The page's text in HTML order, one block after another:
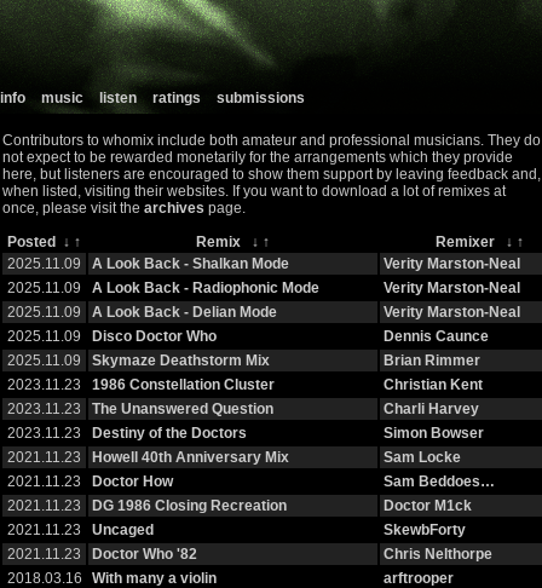
info music listen ratings submissions
Contributors to whomix include both amateur and professional musicians. They do
not expect to be rewarded monetarily for the arrangements which they provide
here, but listeners are encouraged to show them support by leaving feedback and,
when listed, visiting their websites. If you want to download a lot of remixes at
once, please visit the archives page.
Posted ↓ ↑ Remix ↓ ↑ Remixer ↓ ↑
2025.11.09
A Look Back - Shalkan Mode
Verity Marston-Neal
2025.11.09
A Look Back - Radiophonic Mode
Verity Marston-Neal
2025.11.09
A Look Back - Delian Mode
Verity Marston-Neal
2025.11.09
Disco Doctor Who
Dennis Caunce
2025.11.09
Skymaze Deathstorm Mix
Brian Rimmer
2023.11.23
1986 Constellation Cluster
Christian Kent
2023.11.23
The Unanswered Question
Charli Harvey
2023.11.23
Destiny of the Doctors
Simon Bowser
2021.11.23
Howell 40th Anniversary Mix
Sam Locke
2021.11.23
Doctor How
Sam Beddoes…
2021.11.23
DG 1986 Closing Recreation
Doctor M1ck
2021.11.23
Uncaged
SkewbForty
2021.11.23
Doctor Who '82
Chris Nelthorpe
2018.03.16
With many a violin
arftrooper